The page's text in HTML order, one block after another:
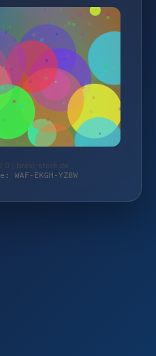
| bresi-store.de
EKGH-YZ8W